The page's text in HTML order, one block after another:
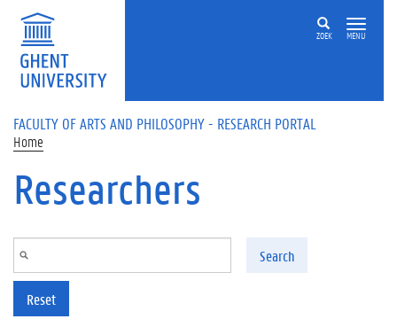
Skip to main content
ZOEK MENU
FACULTY OF ARTS AND PHILOSOPHY - RESEARCH PORTAL
Home
Researchers
Search
Reset